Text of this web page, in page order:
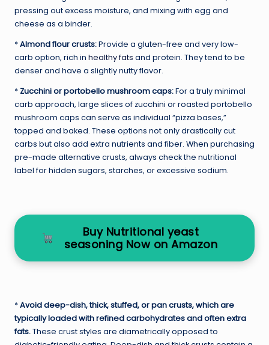
pressing out excess moisture, and mixing with egg and
cheese as a binder.
*Almond flour crusts:Provide a gluten-free and very low-
carb option, rich in healthy fats and protein. They tend to be
denser and have a slightly nutty flavor.
* Zucchini or portobello mushroom caps:For a truly minimal
carb approach, large slices of zucchini or roasted portobello
mushroom caps can serve as individual “pizza bases,”
topped and baked. These options not only drastically cut
carbs but also add extra nutrients and fiber. When purchasing
pre-made alternative crusts, always check the nutritional
label for hidden sugars, starches, or excessive sodium.
Buy Nutritional yeast
seasoning Now on Amazon
*Avoid deep-dish, thick, stuffed, or pan crusts, which are
typically loaded with refined carbohydrates and often extra
fats.These crust styles are diametrically opposed to